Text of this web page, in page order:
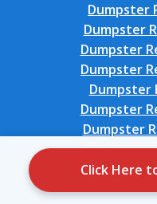
Click Here
Dumpster
Dumpster
Dumpster
Dumpster
Dumpster
Dumpster
Dumpster
Dumpster
Dumpster